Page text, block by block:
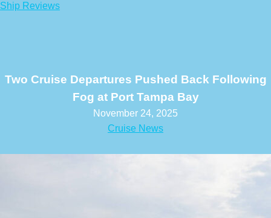
Ship Reviews
Two Cruise Departures Pushed Back Following
Fog at Port Tampa Bay
November 24, 2025
Cruise News